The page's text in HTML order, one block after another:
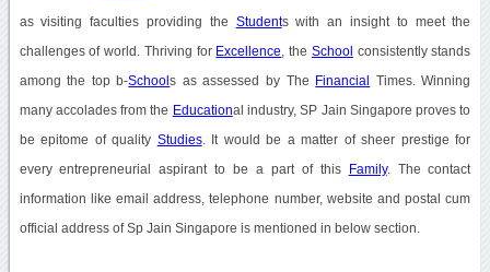
as visiting faculties providing the Students with an insight to meet the
challenges of world. Thriving for Excellence , the School consistently stands
among the top b-Schools as assessed by The Financial Times. Winning
many accolades from the Educational industry, SP Jain Singapore proves to
be epitome of quality Studies. It would be a matter of sheer prestige for
every entrepreneurial aspirant to be a part of this Family. The contact
information like email address, telephone number, website and postal cum
official address of Sp Jain Singapore is mentioned in below section.